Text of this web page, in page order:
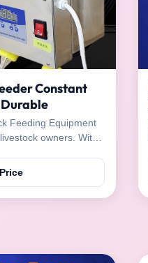
Constant
Feeding Equipment
owners. With
efficient. It has a
can keep the
level and ...